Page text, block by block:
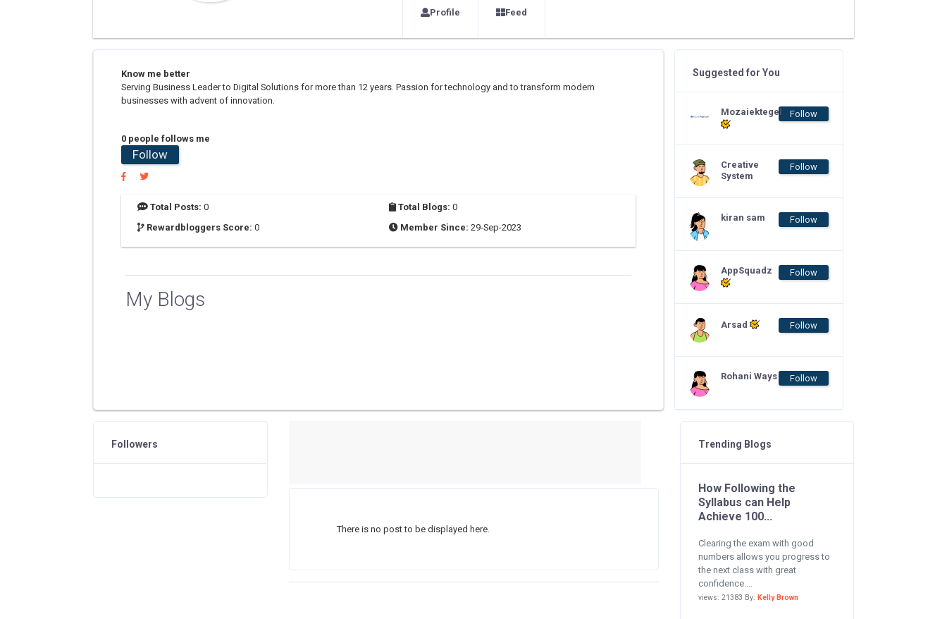
Profile Feed
Know me better
Serving Business Leader to Digital Solutions for more than 12 years. Passion for technology and to transform modern
businesses with advent of innovation.
0 people follows me
Follow
Total Posts: 0 Total Blogs: 0
Rewardbloggers Score: 0 Member Since: 29-Sep-2023
My Blogs
Suggested for You
Mozaiektegel Follow
Creative
System
Follow
kiran sam Follow
AppSquadz Follow
Arsad Follow
Rohani Ways Follow
There is no post to be displayed here.
Followers Trending Blogs
How Following the
Syllabus can Help
Achieve 100...
Clearing the exam with good
numbers allows you progress to
the next class with great
confidence....
views: 21383 By: Kelly Brown